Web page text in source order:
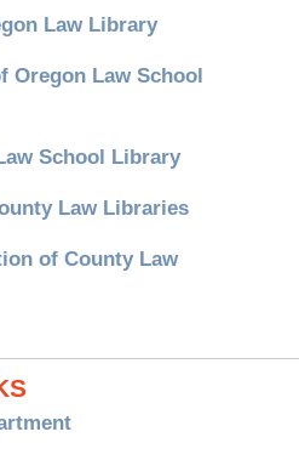
Law Library
Oregon Law School
School Library
Law Libraries
of County Law